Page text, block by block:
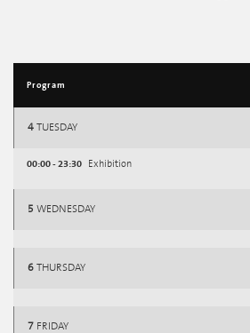
Program
4 TUESDAY
00:00 - 23:30 Exhibition
5 WEDNESDAY
6 THURSDAY
7 FRIDAY